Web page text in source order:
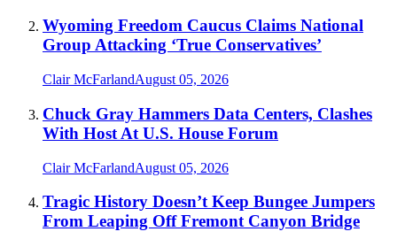
Wyoming Freedom Caucus Claims National
Group Attacking ‘True Conservatives’
Clair McFarlandAugust 05, 2026
Chuck Gray Hammers Data Centers, Clashes
With Host At U.S. House Forum
Clair McFarlandAugust 05, 2026
Tragic History Doesn’t Keep Bungee Jumpers
From Leaping Off Fremont Canyon Bridge